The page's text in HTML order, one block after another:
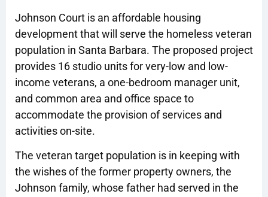
Johnson Court is an affordable housing
development that will serve the homeless veteran
population in Santa Barbara. The proposed project
provides 16 studio units for very-low and low-
income veterans, a one-bedroom manager unit,
and common area and office space to
accommodate the provision of services and
activities on-site.
The veteran target population is in keeping with
the wishes of the former property owners, the
Johnson family, whose father had served in the